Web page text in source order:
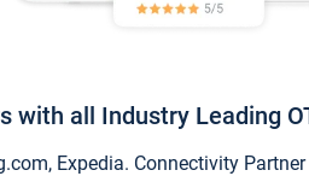
with all Industry Leading
Expedia. Connectivity